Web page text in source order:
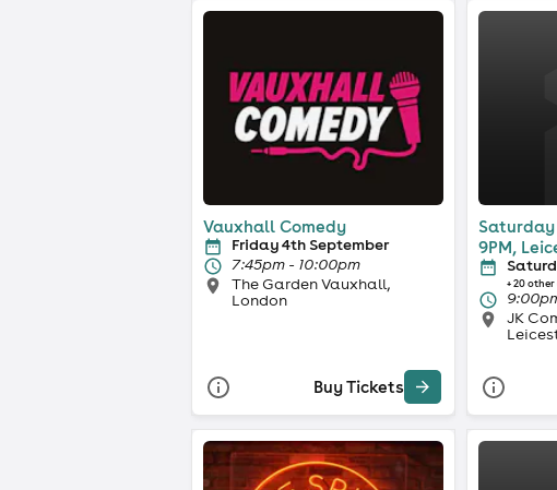
Vauxhall Comedy
Friday 4th September
7:45pm - 10:00pm
The Garden Vauxhall,
London
Buy Tickets
9PM,
+ 20
JK